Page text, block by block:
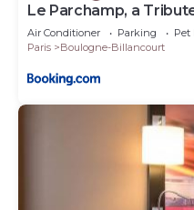
Le Parchamp, a
Boulogne
Air Conditioner Parking
Pet
Paris
Boulogne-Billancourt